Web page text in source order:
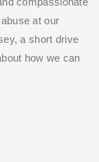
at our
a short drive
how we can